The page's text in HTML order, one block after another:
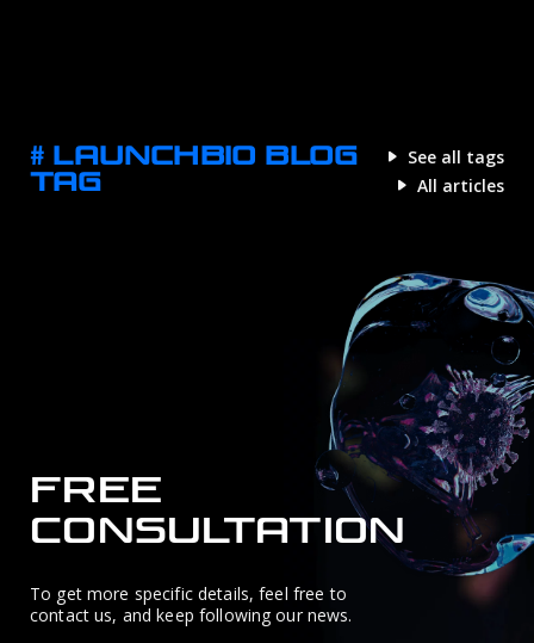
# LAUNCHBIO BLOG
TAG
See all tags
All articles
FREE
CONSULTATION
To get more specific details, feel free to
contact us, and keep following our news.